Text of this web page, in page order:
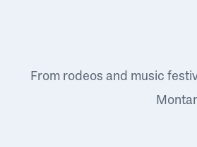
From rodeos and music